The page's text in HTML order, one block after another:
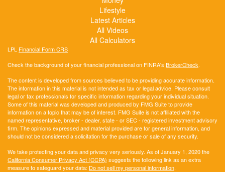
Lifestyle
Latest Articles
All Videos
All Calculators
LPL Financial Form CRS
Check the background of your financial professional on FINRA's BrokerCheck.
The content is developed from sources believed to be providing accurate information.
The information in this material is not intended as tax or legal advice. Please consult
legal or tax professionals for specific information regarding your individual situation.
Some of this material was developed and produced by FMG Suite to provide
information on a topic that may be of interest. FMG Suite is not affiliated with the
named representative, broker - dealer, state - or SEC - registered investment advisory
firm. The opinions expressed and material provided are for general information, and
should not be considered a solicitation for the purchase or sale of any security.
We take protecting your data and privacy very seriously. As of January 1, 2020 the
California Consumer Privacy Act (CCPA) suggests the following link as an extra
measure to safeguard your data: Do not sell my personal information.